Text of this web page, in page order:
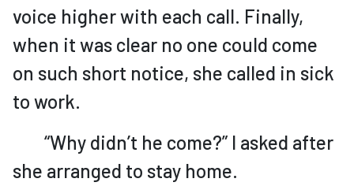
voice higher with each call. Finally,
when it was clear no one could come
on such short notice, she called in sick
to work.
“Why didn’t he come?” I asked after
she arranged to stay home.